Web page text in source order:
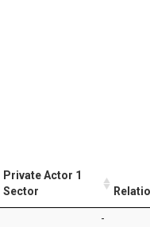
Private Actor 1
Sector
-